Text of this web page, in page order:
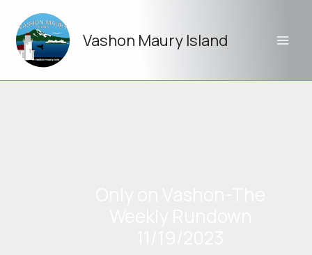
content
Vashon Maury Island